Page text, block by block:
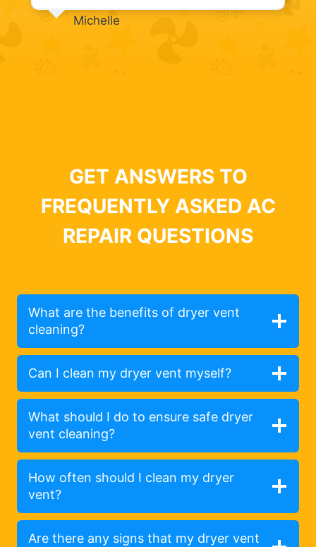
Michelle
GET ANSWERS TO
FREQUENTLY ASKED AC
REPAIR QUESTIONS
What are the benefits of dryer vent
cleaning?
Can I clean my dryer vent myself?
What should I do to ensure safe dryer
vent cleaning?
How often should I clean my dryer
vent?
Are there any signs that my dryer vent